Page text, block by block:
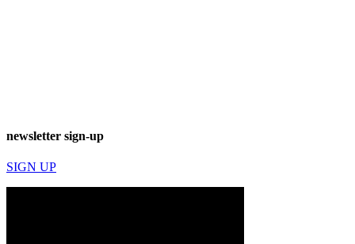
newsletter sign-up
SIGN UP